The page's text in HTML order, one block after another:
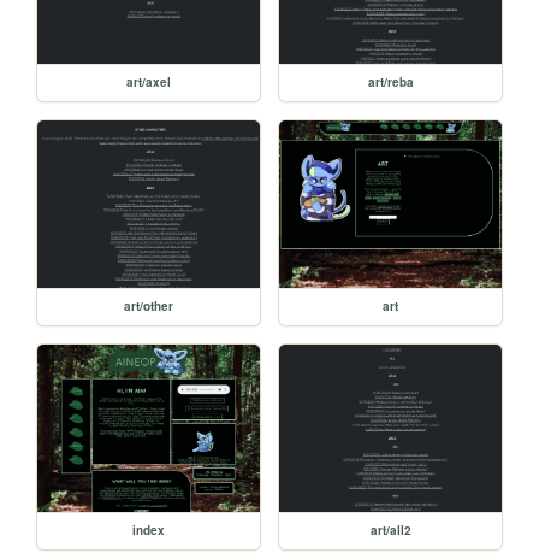
art/axel art/reba
art/other art
index art/all2